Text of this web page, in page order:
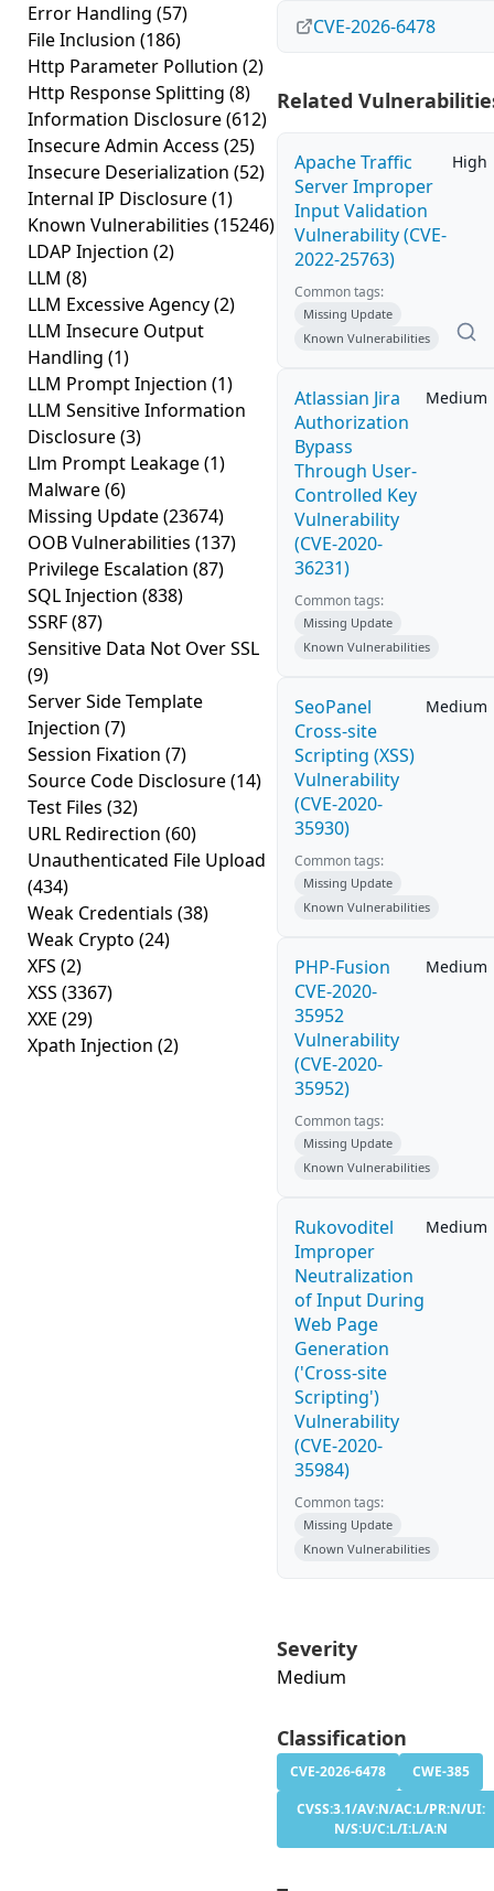
Error Handling (57)
File Inclusion (186)
Http Parameter Pollution (2)
Http Response Splitting (8)
Information Disclosure(612)
Insecure Admin Access (25)
Insecure Deserialization (52)
Internal IP Disclosure(1)
Known Vulnerabilities (15246)
LDAP Injection (2)
LLM (8)
LLM Excessive Agency(2)
LLM Insecure Output
Handling (1)
LLM Prompt Injection (1)
LLM Sensitive Information
Disclosure(3)
Llm Prompt Leakage(1)
Malware(6)
Missing Update(23674)
OOB Vulnerabilities (137)
Privilege Escalation (87)
SQL Injection (838)
SSRF(87)
Sensitive Data Not Over SSL
(9)
Server Side Template
Injection (7)
Session Fixation (7)
Source Code Disclosure(14)
Test Files (32)
URL Redirection (60)
Unauthenticated File Upload
(434)
Weak Credentials (38)
Weak Crypto (24)
XFS (2)
XSS (3367)
XXE (29)
Xpath Injection (2)
CVE-2026-6478
Related
Apache Traffic
Server Improper
Input Validation
Vulnerability (CVE-
2022-25763)
High
Common tags:
Missing Update
Known Vulnerabilities
Atlassian Jira
Authorization
Bypass
Through User-
Controlled Key
Vulnerability
(CVE-2020-
36231)
Medium
Common tags:
Missing Update
Known Vulnerabilities
SeoPanel
Cross-site
Scripting (XSS)
Vulnerability
(CVE-2020-
35930)
Medium
Common tags:
Missing Update
Known Vulnerabilities
PHP-Fusion
CVE-2020-
35952
Vulnerability
(CVE-2020-
35952)
Medium
Common tags:
Missing Update
Known Vulnerabilities
Rukovoditel
Improper
Neutralization
of Input During
Web Page
Generation
('Cross-site
Scripting')
Vulnerability
(CVE-2020-
35984)
Medium
Common tags:
Missing Update
Known Vulnerabilities
Severity
Medium
Classification
CVE-2026-6478
CWE-385
CVSS:3.1/AV:N/AC:L/PR:N/UI:
N/S:U/C:L/I:L/A:N